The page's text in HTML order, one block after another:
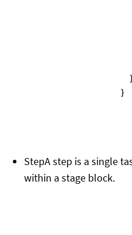
StepA step is a single
within a stage block.